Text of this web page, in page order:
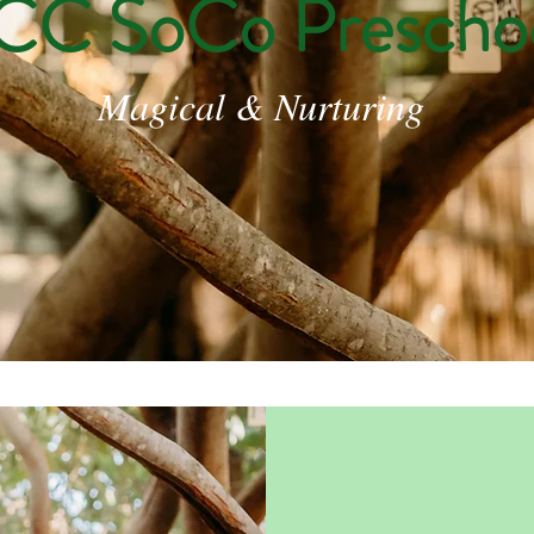
SoCo
Magical & Nurturing